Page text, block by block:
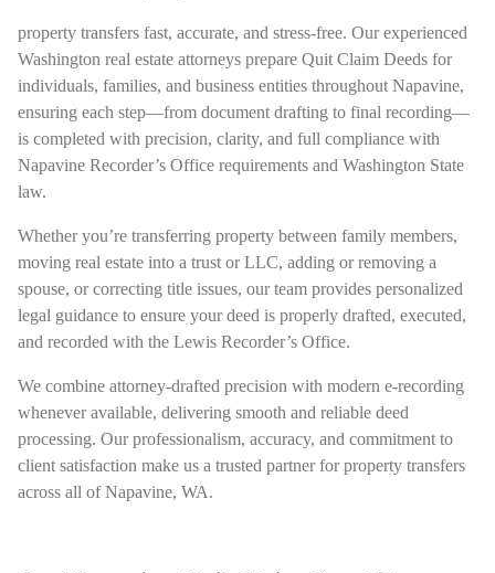
property transfers fast, accurate, and stress-free. Our experienced
Washington real estate attorneys prepare Quit Claim Deeds for
individuals, families, and business entities throughout Napavine,
ensuring each step—from document drafting to final recording—
is completed with precision, clarity, and full compliance with
Napavine Recorder’s Office requirements and Washington State
law.
Whether you’re transferring property between family members,
moving real estate into a trust or LLC, adding or removing a
spouse, or correcting title issues, our team provides personalized
legal guidance to ensure your deed is properly drafted, executed,
and recorded with the Lewis Recorder’s Office.
We combine attorney-drafted precision with modern e-recording
whenever available, delivering smooth and reliable deed
processing. Our professionalism, accuracy, and commitment to
client satisfaction make us a trusted partner for property transfers
across all of Napavine, WA.